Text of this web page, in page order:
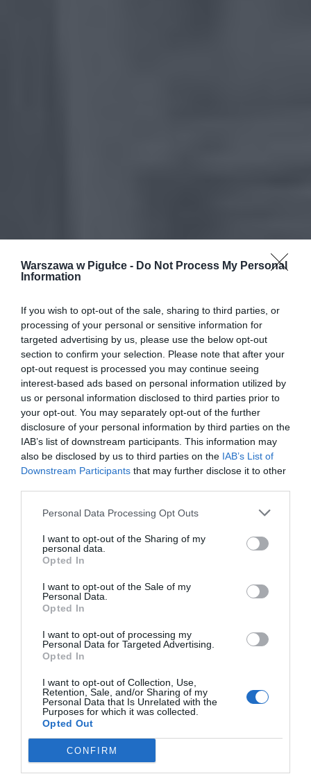
Warszawa w Pigułce - Do Not Process My Personal
Information
If you wish to opt-out of the sale, sharing to third parties, or
processing of your personal or sensitive information for
targeted advertising by us, please use the below opt-out
section to confirm your selection. Please note that after your
opt-out request is processed you may continue seeing
interest-based ads based on personal information utilized by
us or personal information disclosed to third parties prior to
your opt-out. You may separately opt-out of the further
disclosure of your personal information by third parties on the
IAB’s list of downstream participants. This information may
also be disclosed by us to third parties on the IAB’s List of
Downstream Participants that may further disclose it to other
Personal Data Processing Opt Outs
I want to opt-out of the Sharing of my
personal data.
Opted In
I want to opt-out of the Sale of my
Personal Data.
Opted In
I want to opt-out of processing my
Personal Data for Targeted Advertising.
Opted In
I want to opt-out of Collection, Use,
Retention, Sale, and/or Sharing of my
Personal Data that Is Unrelated with the
Purposes for which it was collected.
Opted Out
CONFIRM